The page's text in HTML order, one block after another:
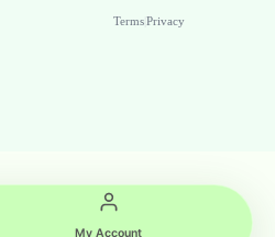
TermsPrivacy
My Account